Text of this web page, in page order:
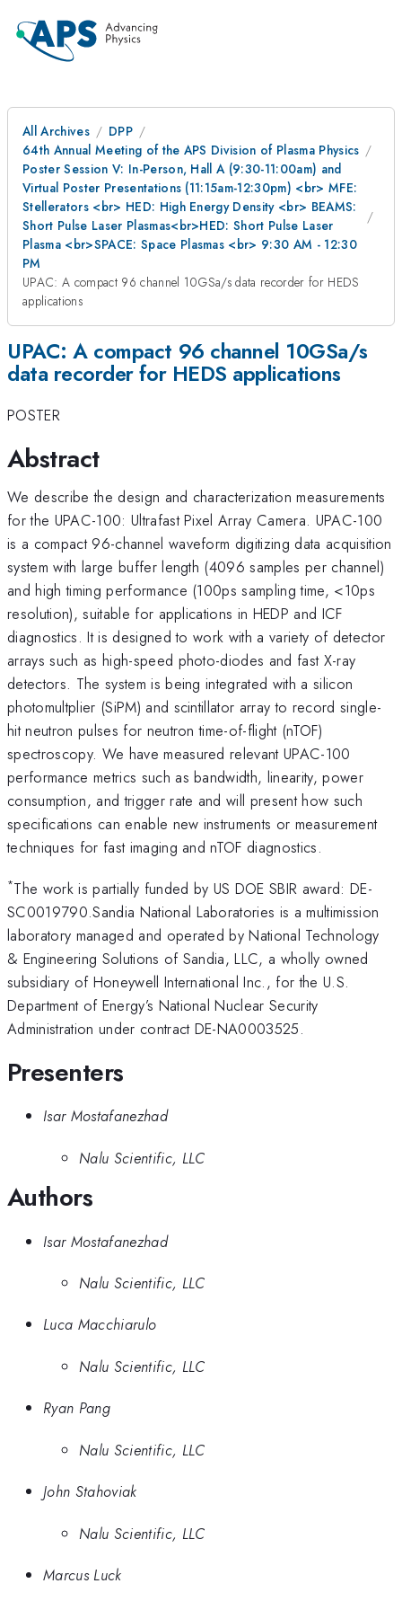
All Archives
DPP
64th Annual Meeting of the APS Division of Plasma Physics
Poster Session V: In-Person, Hall A (9:30-11:00am) and
Virtual Poster Presentations (11:15am-12:30pm) <br> MFE:
Stellerators <br> HED: High Energy Density <br> BEAMS:
Short Pulse Laser Plasmas<br>HED: Short Pulse Laser
Plasma <br>SPACE: Space Plasmas <br> 9:30 AM - 12:30
PM
UPAC: A compact 96 channel 10GSa/s data recorder for HEDS
applications
UPAC: A compact 96 channel 10GSa/s
data recorder for HEDS applications
POSTER
Abstract
We describe the design and characterization measurements
for the UPAC-100: Ultrafast Pixel Array Camera. UPAC-100
is a compact 96-channel waveform digitizing data acquisition
system with large buffer length (4096 samples per channel)
and high timing performance (100ps sampling time, <10ps
resolution), suitable for applications in HEDP and ICF
diagnostics. It is designed to work with a variety of detector
arrays such as high-speed photo-diodes and fast X-ray
detectors. The system is being integrated with a silicon
photomultplier (SiPM) and scintillator array to record single-
hit neutron pulses for neutron time-of-flight (nTOF)
spectroscopy. We have measured relevant UPAC-100
performance metrics such as bandwidth, linearity, power
consumption, and trigger rate and will present how such
specifications can enable new instruments or measurement
techniques for fast imaging and nTOF diagnostics.
*The work is partially funded by US DOE SBIR award: DE-
SC0019790.Sandia National Laboratories is a multimission
laboratory managed and operated by National Technology
& Engineering Solutions of Sandia, LLC, a wholly owned
subsidiary of Honeywell International Inc., for the U.S.
Department of Energy’s National Nuclear Security
Administration under contract DE-NA0003525.
Presenters
Isar Mostafanezhad
Nalu Scientific, LLC
Authors
Isar Mostafanezhad
Nalu Scientific, LLC
Luca Macchiarulo
Nalu Scientific, LLC
Ryan Pang
Nalu Scientific, LLC
John Stahoviak
Nalu Scientific, LLC
Marcus Luck